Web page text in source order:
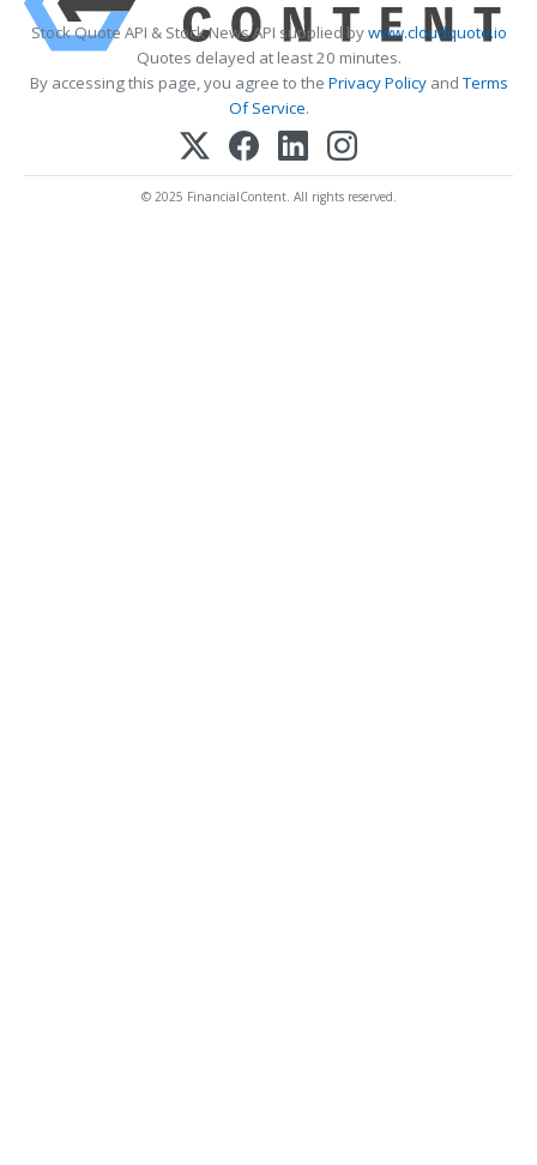
Stock Quote API & Stock News API supplied bywww.cloudquote.io
Quotes delayed at least 20 minutes.
By accessing this page, you agree to the Privacy PolicyandTerms
Of Service.
© 2025 FinancialContent. All rights reserved.